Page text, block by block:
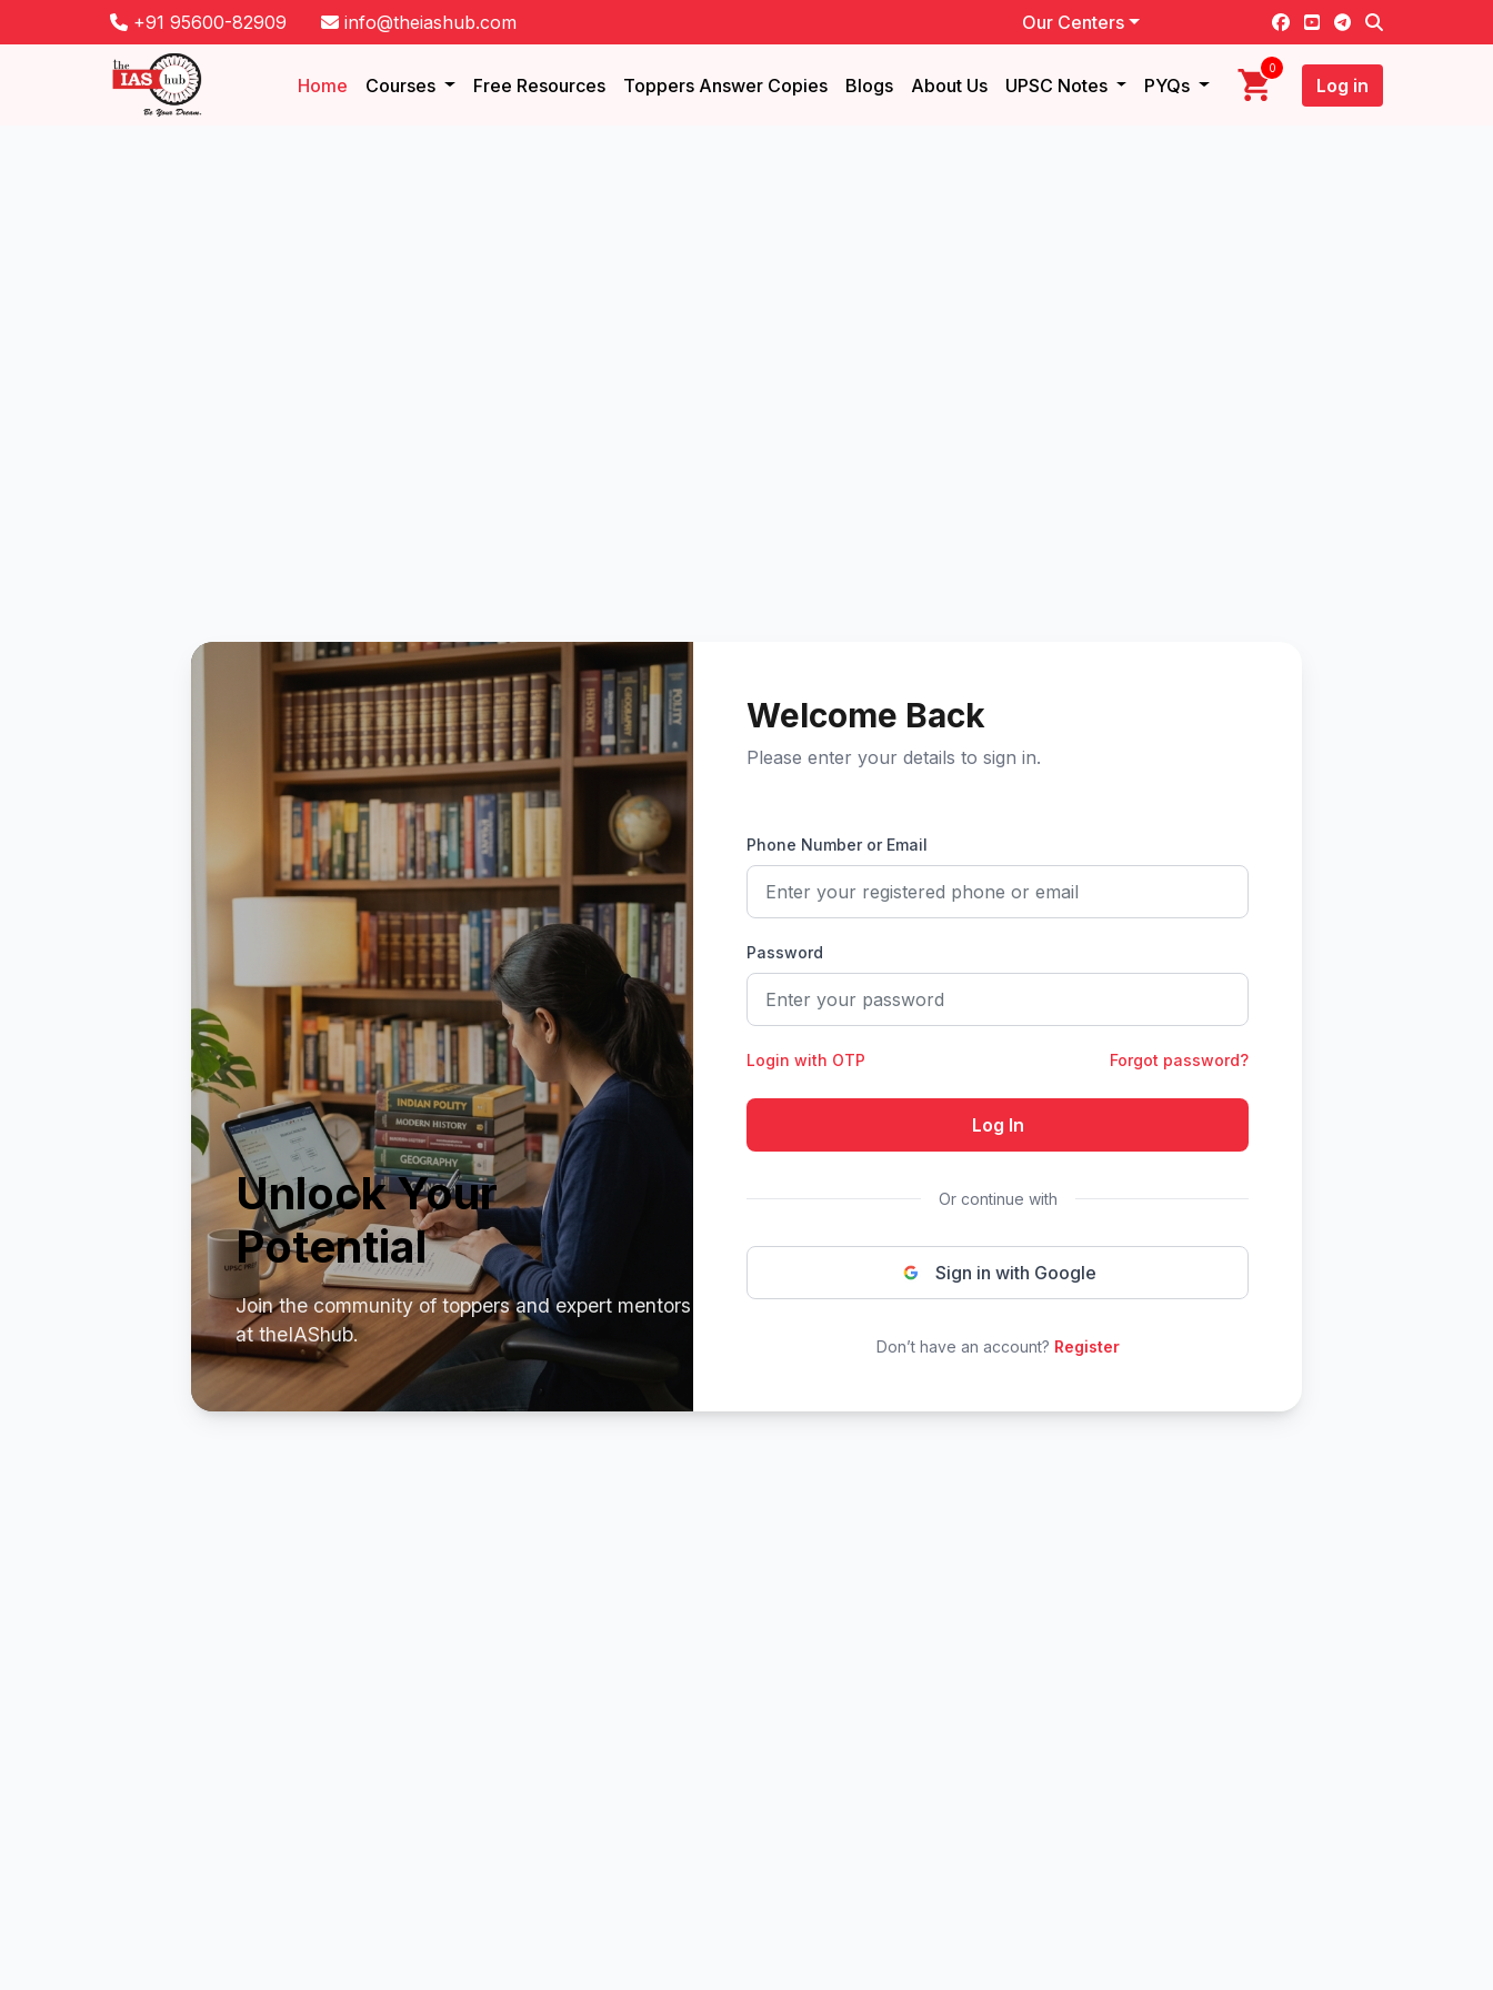
+91 95600-82909 info@theiashub.com Our Centers
Home Courses Free Resources Toppers Answer Copies Blogs About Us UPSC Notes PYQs
0
Log in
Unlock Your
Potential
Join the community of toppers and expert mentors
at theIAShub.
Welcome Back
Please enter your details to sign in.
Phone Number or Email
Password
Login with OTP Forgot password?
Log In
Or continue with
Sign in with Google
Don’t have an account? Register